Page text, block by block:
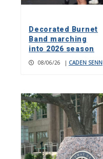
Decorated Burnet
Band marching
into 2026 season
08/06/26 | CADEN SENN